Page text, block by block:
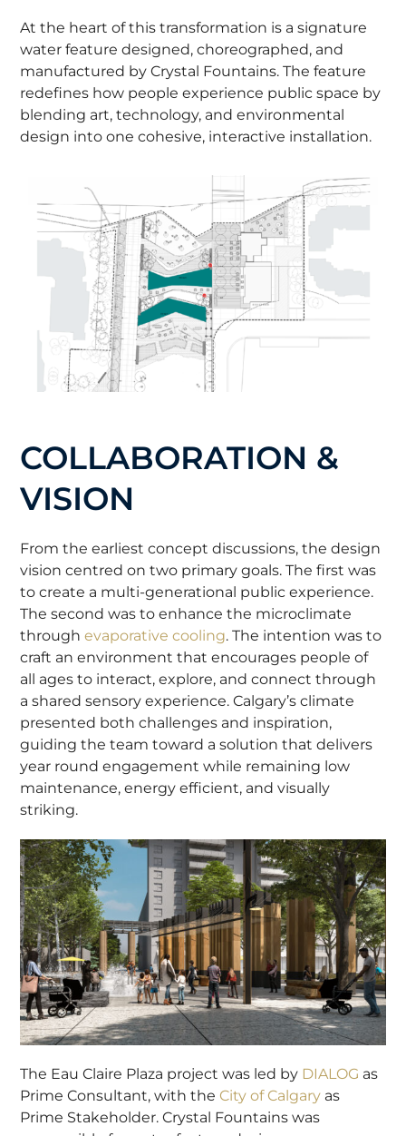
At the heart of this transformation is a signature
water feature designed, choreographed, and
manufactured by Crystal Fountains. The feature
redefines how people experience public space by
blending art, technology, and environmental
design into one cohesive, interactive installation.
COLLABORATION &
VISION
From the earliest concept discussions, the design
vision centred on two primary goals. The first was
to create a multi-generational public experience.
The second was to enhance the microclimate
throughevaporative cooling. The intention was to
craft an environment that encourages people of
all ages to interact, explore, and connect through
a shared sensory experience. Calgary’s climate
presented both challenges and inspiration,
guiding the team toward a solution that delivers
year round engagement while remaining low
maintenance, energy efficient, and visually
striking.
The Eau Claire Plaza project was led by DIALOG as
Prime Consultant, with theCity of Calgary as
Prime Stakeholder. Crystal Fountains was